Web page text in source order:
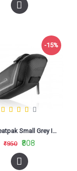
-15%
Ibera Seatpak Small Grey IB-SB16
₹950 ₹808